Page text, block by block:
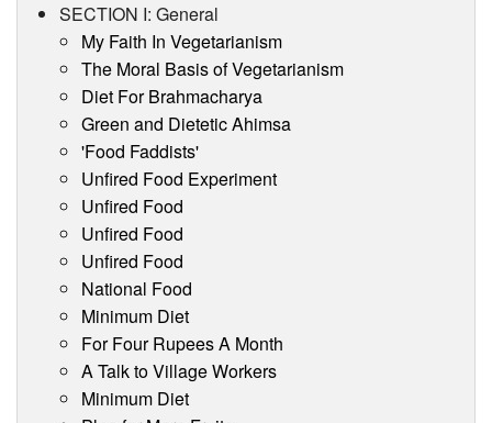
SECTION I: General
My Faith In Vegetarianism
The Moral Basis of Vegetarianism
Diet For Brahmacharya
Green and Dietetic Ahimsa
'Food Faddists'
Unfired Food Experiment
Unfired Food
Unfired Food
Unfired Food
National Food
Minimum Diet
For Four Rupees A Month
A Talk to Village Workers
Minimum Diet